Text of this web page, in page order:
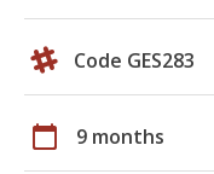
Code GES283
calendar_today 9 months